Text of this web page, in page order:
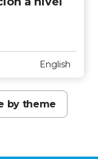
English
by theme